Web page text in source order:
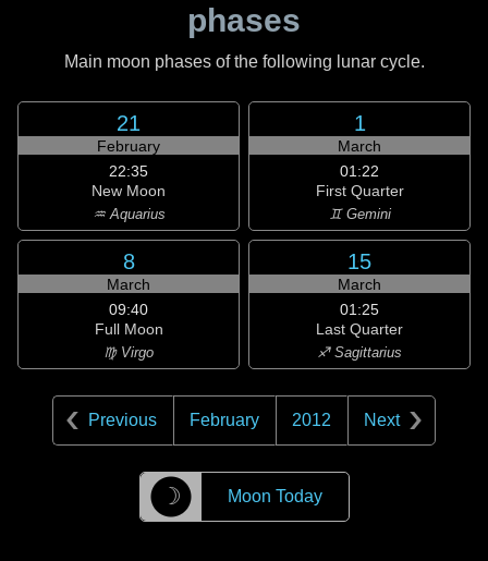
phases
Main moon phases of the following lunar cycle.
21
February
22:35
New Moon
♒ Aquarius
1
March
01:22
First Quarter
♊ Gemini
8
March
09:40
Full Moon
♍ Virgo
15
March
01:25
Last Quarter
♐ Sagittarius
Previous February 2012 Next
☽ Moon Today